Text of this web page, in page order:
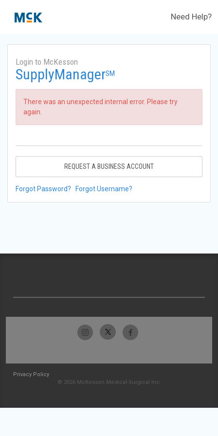
Need Help?
Login to McKesson
SupplyManagerSM
There was an unexpected internal error. Please try
again.
REQUEST A BUSINESS ACCOUNT
Forgot Password? Forgot Username?
Privacy Policy
© 2026 McKesson Medical-Surgical Inc.